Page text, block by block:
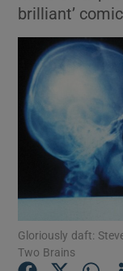
brilliant’ comic
Gloriously daft:
Two Brains